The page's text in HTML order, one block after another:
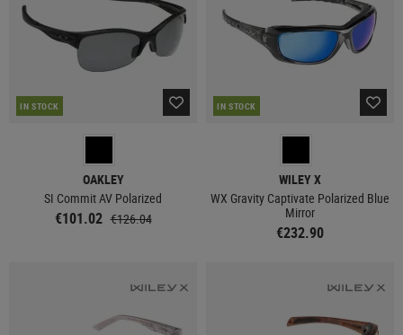
IN STOCK
OAKLEY
SI Commit AV Polarized
€101.02 €126.04
IN STOCK
WILEY X
WX Gravity Captivate Polarized Blue
Mirror
€232.90